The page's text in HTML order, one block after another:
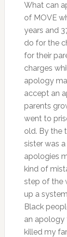
What can
of MOVE
years and
do for the
for their
charges
apology
accept an
parents
went to
old. By the
sister was
apologies
kind of
step of the
up a
Black
an
killed my